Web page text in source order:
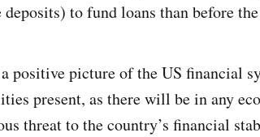
to fund loans than before
positive picture of the US financial
present, as there will be in any
threat to the country’s financial